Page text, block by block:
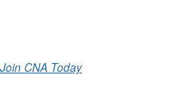
Join CNA Today